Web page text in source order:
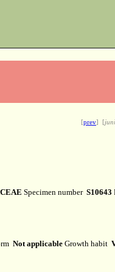
[prev] [
Specimen number S10643
Not applicable Growth habit